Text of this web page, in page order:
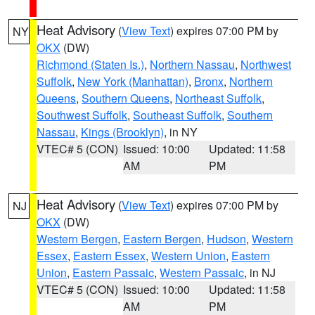
NY Heat Advisory (View Text) expires 07:00 PM by
OKX (DW)
Richmond (Staten Is.), Northern Nassau, Northwest
Suffolk, New York (Manhattan), Bronx, Northern
Queens, Southern Queens, Northeast Suffolk,
Southwest Suffolk, Southeast Suffolk, Southern
Nassau, Kings (Brooklyn), in NY
VTEC# 5 (CON) Issued: 10:00
AM
Updated: 11:58
PM
NJ Heat Advisory (View Text) expires 07:00 PM by
OKX (DW)
Western Bergen, Eastern Bergen, Hudson, Western
Essex, Eastern Essex, Western Union, Eastern
Union, Eastern Passaic, Western Passaic, in NJ
VTEC# 5 (CON) Issued: 10:00
AM
Updated: 11:58
PM